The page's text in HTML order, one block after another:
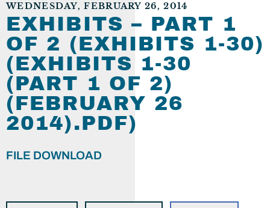
WEDNESDAY, FEBRUARY 26, 2014
EXHIBITS – PART 1
OF 2 (EXHIBITS 1-30)
(EXHIBITS 1-30
(PART 1 OF 2)
(FEBRUARY 26
2014).PDF)
FILE DOWNLOAD